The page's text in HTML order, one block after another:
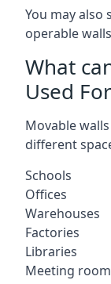
You may also
operable
What
Used
Movable
different
Schools
Offices
Warehouses
Factories
Libraries
Meeting